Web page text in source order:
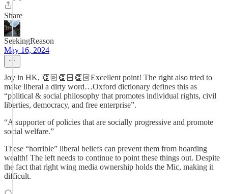
Share
SeekingReason
May 16, 2024
Joy in HK, 👏🏻👏🏻👏🏻Excellent point! The right also tried to
make liberal a dirty word…Oxford dictionary defines this as
“political & social philosophy that promotes individual rights, civil
liberties, democracy, and free enterprise”.
“A supporter of policies that are socially progressive and promote
social welfare.”
These “horrible” liberal beliefs can prevent them from hoarding
wealth! The left needs to continue to point these things out. Despite
the fact that right wing media ownership holds the Mic, making it
difficult.